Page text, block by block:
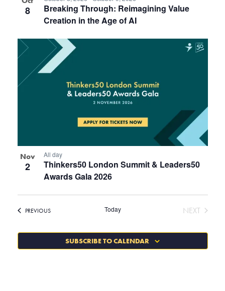
8
Breaking Through: Reimagining Value
Creation in the Age of AI
Nov
2
All day
Thinkers50 London Summit & Leaders50
Awards Gala 2026
PREVIOUSEVENTS Today NEXT
SUBSCRIBE TO CALENDAR